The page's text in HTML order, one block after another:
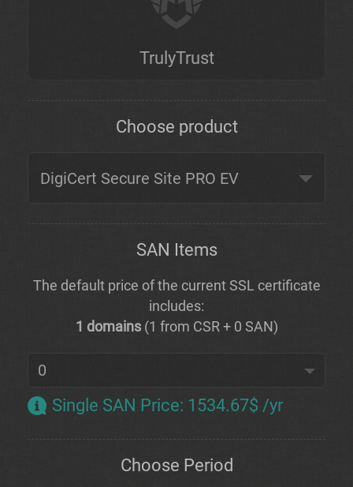
TrulyTrust
Choose product
SAN Items
The default price of the current SSL certificate
includes:
1 domains (1 from CSR + 0 SAN)
Single SAN Price: 1534.67$ /yr
Choose Period